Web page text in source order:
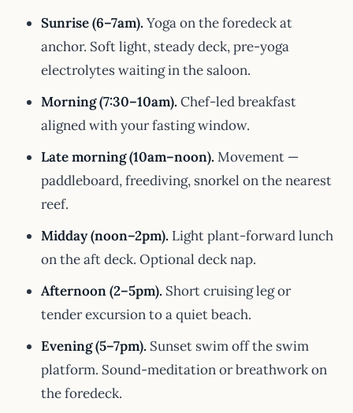
Sunrise (6–7am). Yoga on the foredeck at
anchor. Soft light, steady deck, pre-yoga
electrolytes waiting in the saloon.
Morning (7:30–10am). Chef-led breakfast
aligned with your fasting window.
Late morning (10am–noon). Movement —
paddleboard, freediving, snorkel on the nearest
reef.
Midday (noon–2pm). Light plant-forward lunch
on the aft deck. Optional deck nap.
Afternoon (2–5pm). Short cruising leg or
tender excursion to a quiet beach.
Evening (5–7pm). Sunset swim off the swim
platform. Sound-meditation or breathwork on
the foredeck.